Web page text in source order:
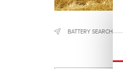
BATTERY SEARCH /